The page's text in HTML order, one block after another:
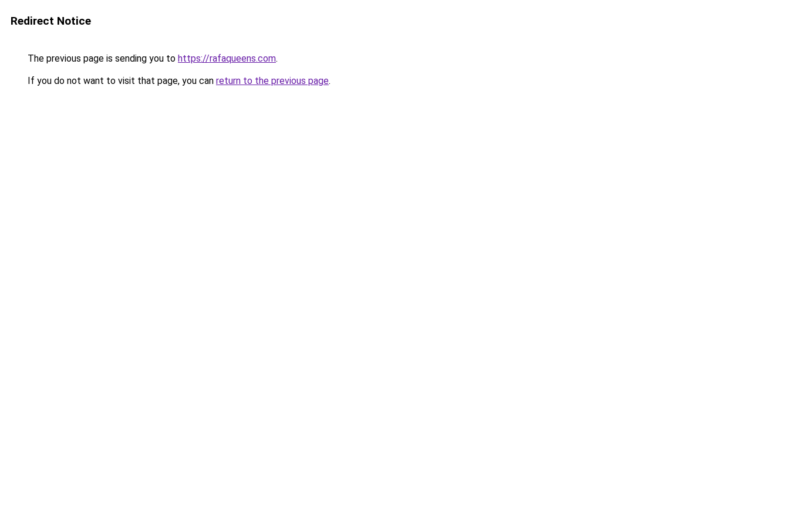
Redirect Notice
The previous page is sending you to https://rafaqueens.com.
If you do not want to visit that page, you can return to the previous page.